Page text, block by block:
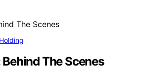
The Scenes